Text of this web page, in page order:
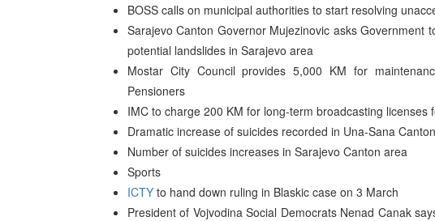
BOSS calls on municipal authorities to start resolving
Sarajevo Canton Governor Mujezinovic asks Government
potential landslides in Sarajevo area
Mostar City Council provides 5,000 KM for
Pensioners
IMC to charge 200 KM for long-term broadcasting licenses
Dramatic increase of suicides recorded in Una-Sana Canton
Number of suicides increases in Sarajevo Canton area
Sports
ICTY to hand down ruling in Blaskic case on 3 March
President of Vojvodina Social Democrats Nenad Canak